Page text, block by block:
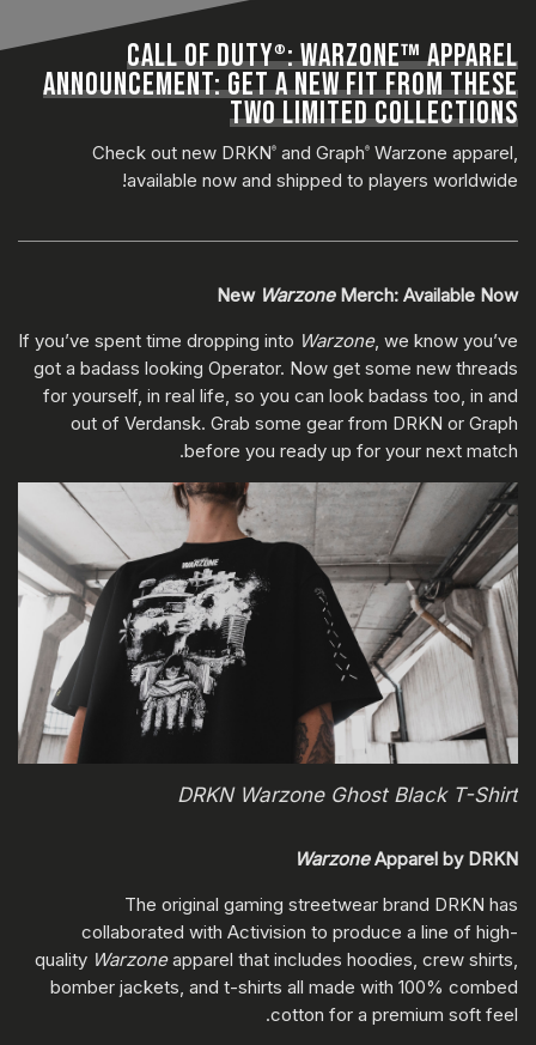
CALL OF DUTY®: WARZONE™ APPAREL
ANNOUNCEMENT: GET A NEW FIT FROM THESE
TWO LIMITED COLLECTIONS
Check out new DRKN® and Graph® Warzone apparel,
available now and shipped to players worldwide!
New Warzone Merch: Available Now
If you’ve spent time dropping into Warzone, we know you’ve
got a badass looking Operator. Now get some new threads
for yourself, in real life, so you can look badass too, in and
out of Verdansk. Grab some gear from DRKN or Graph
before you ready up for your next match.
DRKN Warzone Ghost Black T-Shirt
WarzoneApparel by DRKN
The original gaming streetwear brand DRKN has
collaborated with Activision to produce a line of high-
quality Warzoneapparel that includes hoodies, crew shirts,
bomber jackets, and t-shirts all made with 100% combed
cotton for a premium soft feel.